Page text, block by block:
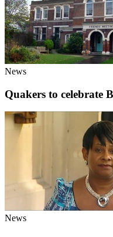
News
Quakers to celebrate
News